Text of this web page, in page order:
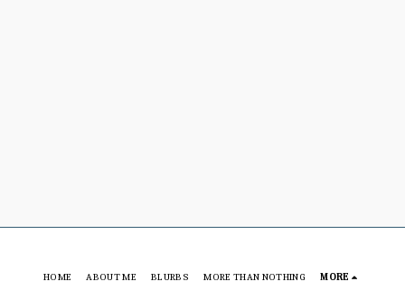
HOME ABOUT ME BLURBS MORE THAN NOTHING MORE